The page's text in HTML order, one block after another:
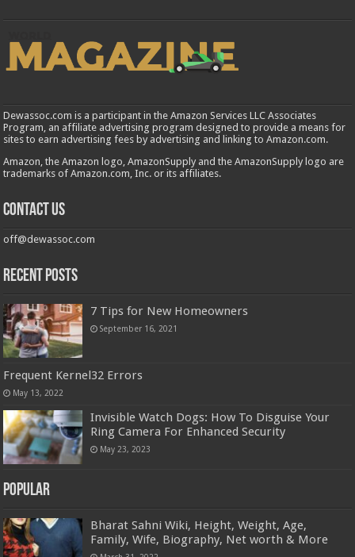
Dewassoc.com is a participant in the Amazon Services LLC Associates
Program, an affiliate advertising program designed to provide a means for
sites to earn advertising fees by advertising and linking to Amazon.com.
Amazon, the Amazon logo, AmazonSupply and the AmazonSupply logo are
trademarks of Amazon.com, Inc. or its affiliates.
Contact us
off@dewassoc.com
Recent Posts
7 Tips for New Homeowners
September 16, 2021
Frequent Kernel32 Errors
May 13, 2022
Invisible Watch Dogs: How To Disguise Your
Ring Camera For Enhanced Security
May 23, 2023
Popular
Bharat Sahni Wiki, Height, Weight, Age,
Family, Wife, Biography, Net worth & More